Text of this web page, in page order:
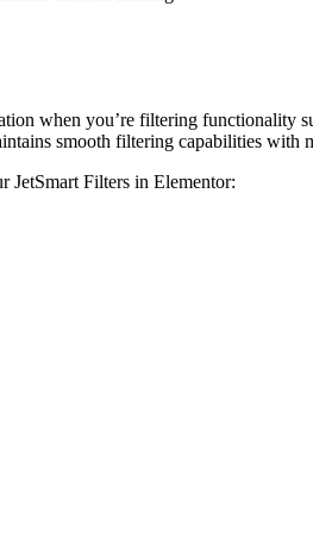
when you’re filtering
smooth filtering capabilities with
JetSmart Filters in Elementor: